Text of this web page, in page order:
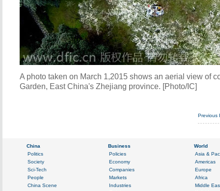
A photo taken on March 1,2015 shows an aerial view of
Garden, East China's Zhejiang province. [Photo/IC]
Previous